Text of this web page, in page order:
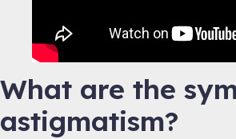
What are the
astigmatism?